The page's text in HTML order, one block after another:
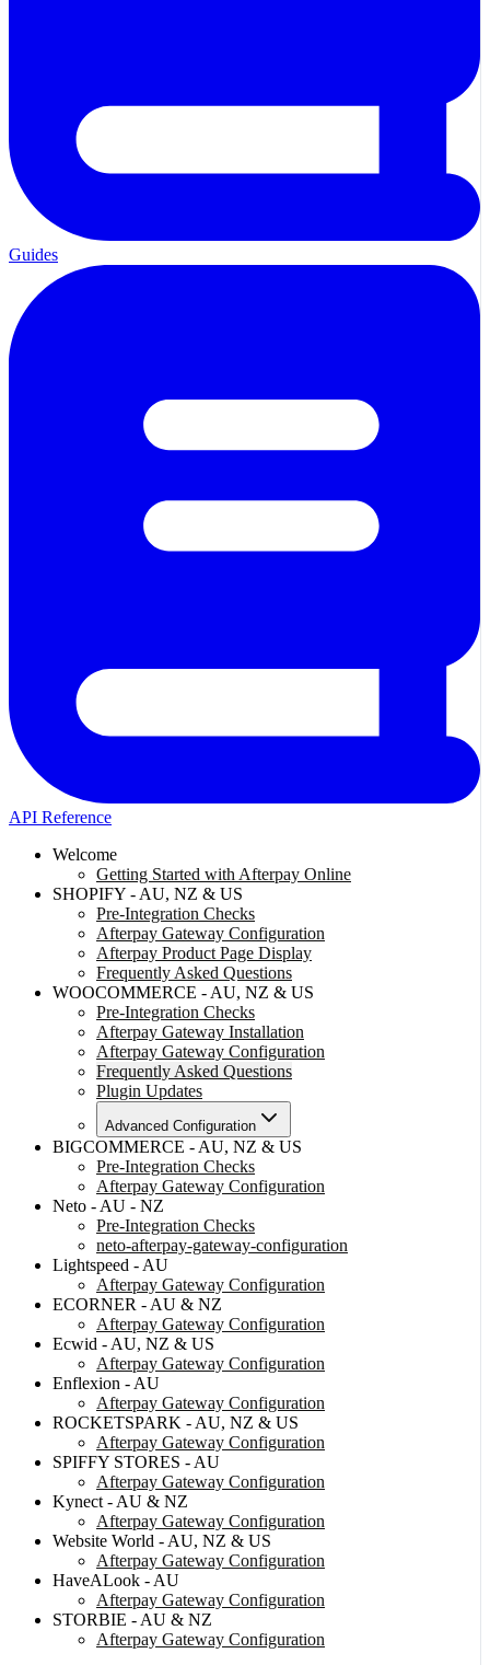
Guides
API Reference
Welcome
Getting Started with Afterpay Online
SHOPIFY - AU, NZ & US
Pre-Integration Checks
Afterpay Gateway Configuration
Afterpay Product Page Display
Frequently Asked Questions
WOOCOMMERCE - AU, NZ & US
Pre-Integration Checks
Afterpay Gateway Installation
Afterpay Gateway Configuration
Frequently Asked Questions
Plugin Updates
Advanced Configuration
BIGCOMMERCE - AU, NZ & US
Pre-Integration Checks
Afterpay Gateway Configuration
Neto - AU - NZ
Pre-Integration Checks
neto-afterpay-gateway-configuration
Lightspeed - AU
Afterpay Gateway Configuration
ECORNER - AU & NZ
Afterpay Gateway Configuration
Ecwid - AU, NZ & US
Afterpay Gateway Configuration
Enflexion - AU
Afterpay Gateway Configuration
ROCKETSPARK - AU, NZ & US
Afterpay Gateway Configuration
SPIFFY STORES - AU
Afterpay Gateway Configuration
Kynect - AU & NZ
Afterpay Gateway Configuration
Website World - AU, NZ & US
Afterpay Gateway Configuration
HaveALook - AU
Afterpay Gateway Configuration
STORBIE - AU & NZ
Afterpay Gateway Configuration